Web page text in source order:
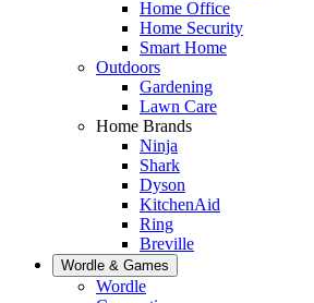
Home Office
Home Security
Smart Home
Outdoors
Gardening
Lawn Care
Home Brands
Ninja
Shark
Dyson
KitchenAid
Ring
Breville
Wordle & Games
Wordle